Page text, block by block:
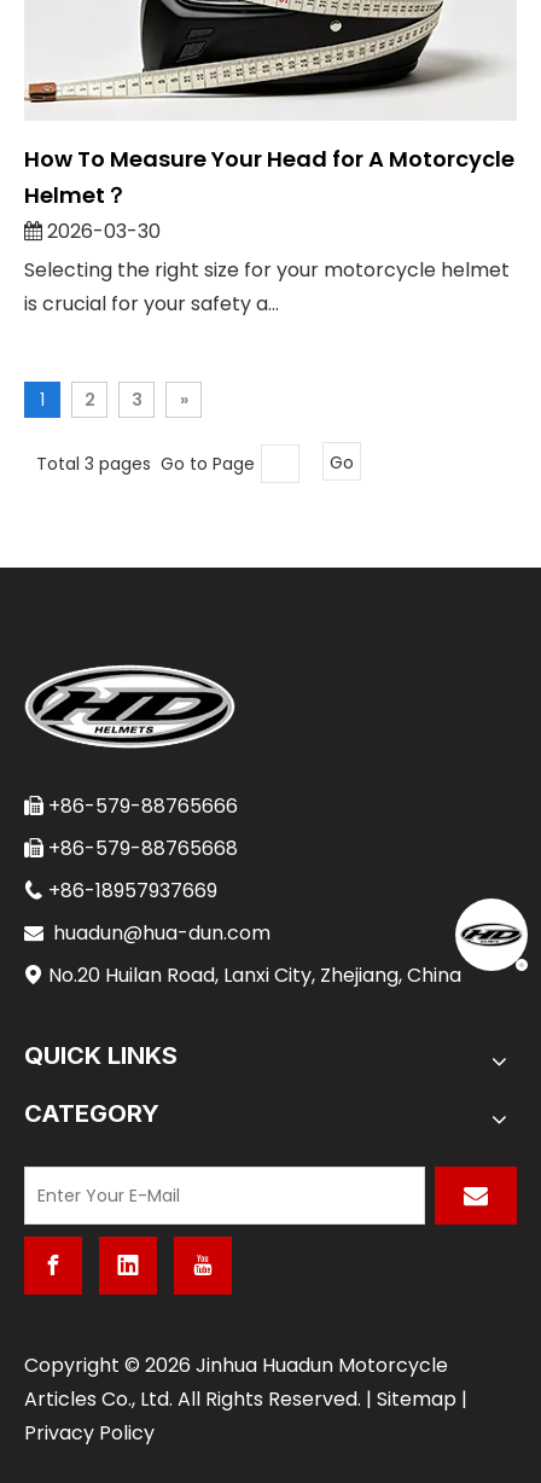
How To Measure Your Head for A Motorcycle
Helmet？
2026-03-30
Selecting the right size for your motorcycle helmet
is crucial for your safety a...
1 2 3 »
Total 3 pages Go to Page Go
 +86-579-88765666
 +86-579-88765668
 +86-18957937669
 huadun@hua-dun.com
 No.20 Huilan Road, Lanxi City, Zhejiang, China
QUICK LINKS
CATEGORY
​Copyright © 2026 Jinhua Huadun Motorcycle
Articles Co., Ltd. All Rights Reserved. | Sitemap |
Privacy Policy